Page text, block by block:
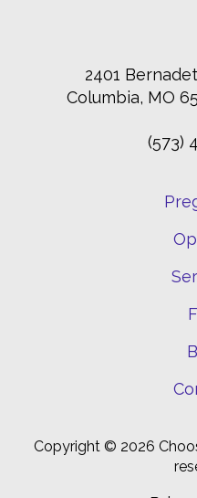
2401
Columbia, MO
(573)
Copyright © 2026